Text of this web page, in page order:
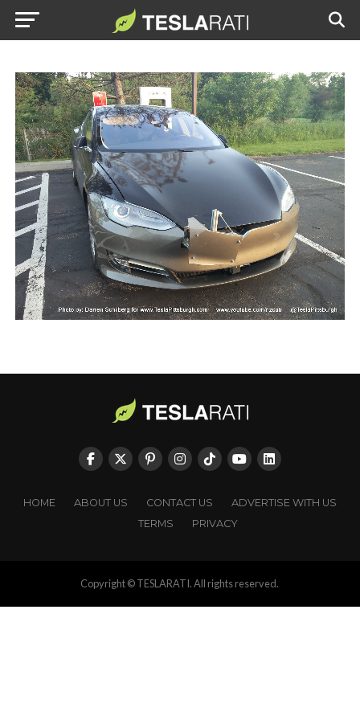
HOME ABOUT US CONTACT US
ADVERTISE WITH US
TERMS
PRIVACY
Copyright © TESLARATI. All rights reserved.